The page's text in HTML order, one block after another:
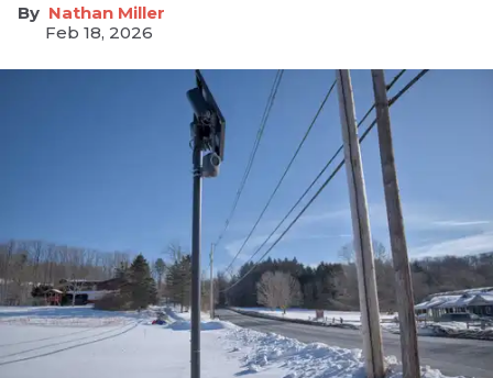
Nathan Miller
Feb 18, 2026